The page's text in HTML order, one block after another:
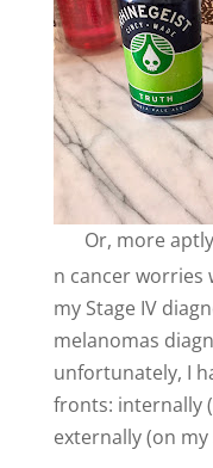
Or, more
n cancer worries
my Stage IV
melanomas
unfortunately, I
fronts: internally
externally (on my